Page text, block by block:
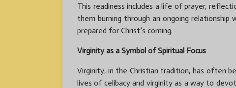
This readiness includes a life of prayer,
them burning through an ongoing
prepared for Christ’s coming.
Virginity as a Symbol of Spiritual Focus
Virginity, in the Christian tradition, has often
lives of celibacy and virginity as a way to